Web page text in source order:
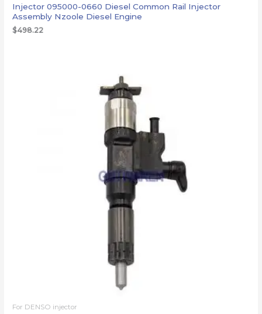
Injector 095000-0660 Diesel Common Rail Injector
Assembly Nzoole Diesel Engine
$498.22
For DENSO injector